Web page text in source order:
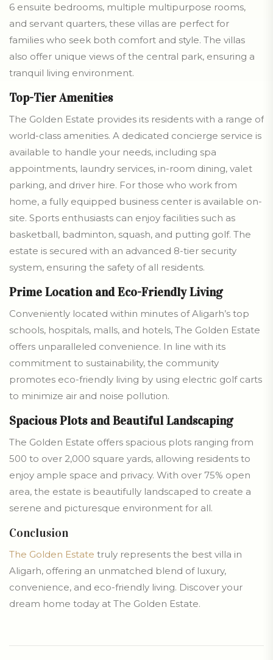
6 ensuite bedrooms, multiple multipurpose rooms,
and servant quarters, these villas are perfect for
families who seek both comfort and style. The villas
also offer unique views of the central park, ensuring a
tranquil living environment.
Top-Tier Amenities
The Golden Estate provides its residents with a range of
world-class amenities. A dedicated concierge service is
available to handle your needs, including spa
appointments, laundry services, in-room dining, valet
parking, and driver hire. For those who work from
home, a fully equipped business center is available on-
site. Sports enthusiasts can enjoy facilities such as
basketball, badminton, squash, and putting golf. The
estate is secured with an advanced 8-tier security
system, ensuring the safety of all residents.
Prime Location and Eco-Friendly Living
Conveniently located within minutes of Aligarh’s top
schools, hospitals, malls, and hotels, The Golden Estate
offers unparalleled convenience. In line with its
commitment to sustainability, the community
promotes eco-friendly living by using electric golf carts
to minimize air and noise pollution.
Spacious Plots and Beautiful Landscaping
The Golden Estate offers spacious plots ranging from
500 to over 2,000 square yards, allowing residents to
enjoy ample space and privacy. With over 75% open
area, the estate is beautifully landscaped to create a
serene and picturesque environment for all.
Conclusion
The Golden Estate truly represents the best villa in
Aligarh, offering an unmatched blend of luxury,
convenience, and eco-friendly living. Discover your
dream home today at The Golden Estate.